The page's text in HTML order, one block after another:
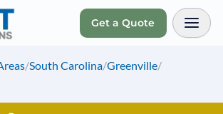
Get a Quote
/South Carolina/Greenville/